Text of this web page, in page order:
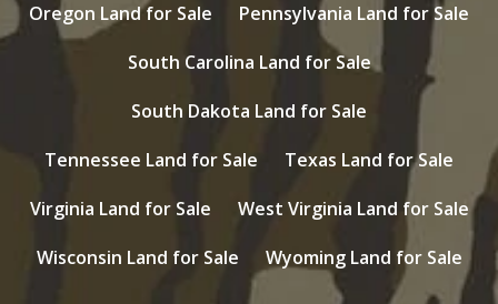
Oregon Land for Sale
Pennsylvania Land for Sale
South Carolina Land for Sale
South Dakota Land for Sale
Tennessee Land for Sale
Texas Land for Sale
Virginia Land for Sale
West Virginia Land for Sale
Wisconsin Land for Sale
Wyoming Land for Sale